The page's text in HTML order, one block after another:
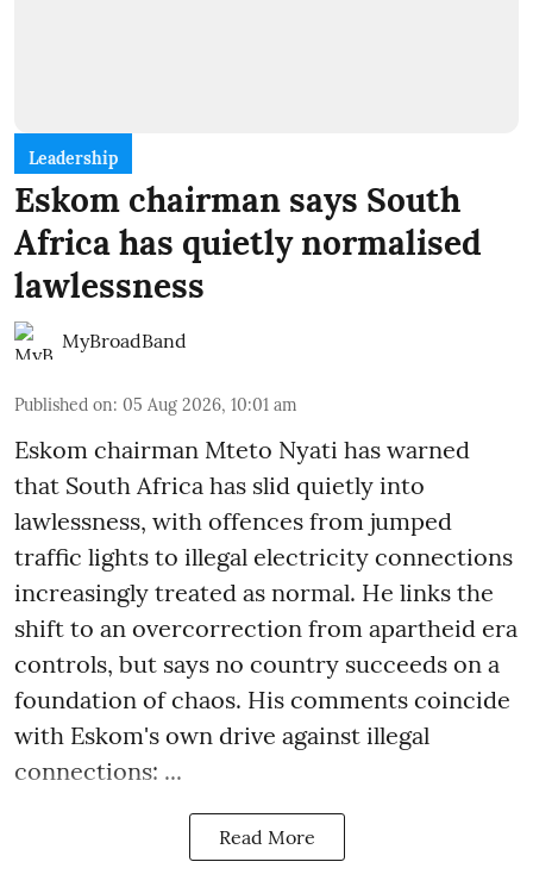
Leadership
Eskom chairman says South
Africa has quietly normalised
lawlessness
MyBroadBand
Published on: 05 Aug 2026, 10:01 am
Eskom chairman Mteto Nyati has warned
that South Africa has slid quietly into
lawlessness, with offences from jumped
traffic lights to illegal electricity connections
increasingly treated as normal. He links the
shift to an overcorrection from apartheid era
controls, but says no country succeeds on a
foundation of chaos. His comments coincide
with Eskom's own drive against illegal
connections: ...
Read More